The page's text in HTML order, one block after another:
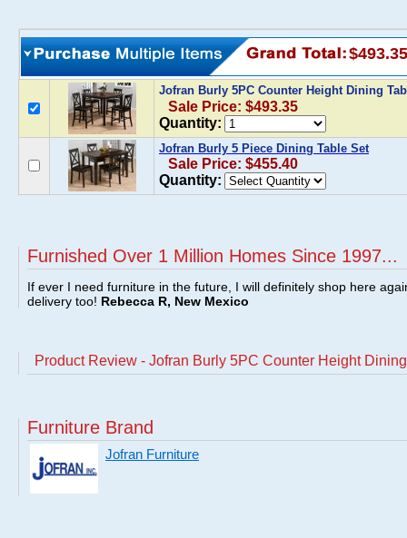
$493.35
Jofran Burly 5PC Counter Height Dining
Sale Price: $493.35
Quantity:
Jofran Burly 5 Piece Dining Table Set
Sale Price: $455.40
Quantity:
Furnished Over 1 Million Homes Since 1997...
If ever I need furniture in the future, I will definitely shop here
delivery too! Rebecca R, New Mexico
Product Review - Jofran Burly 5PC Counter Height
Furniture Brand
Jofran Furniture